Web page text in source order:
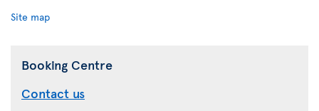
Site map
Booking Centre
Contact us